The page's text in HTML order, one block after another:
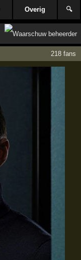
Overig 🔍
218 fans